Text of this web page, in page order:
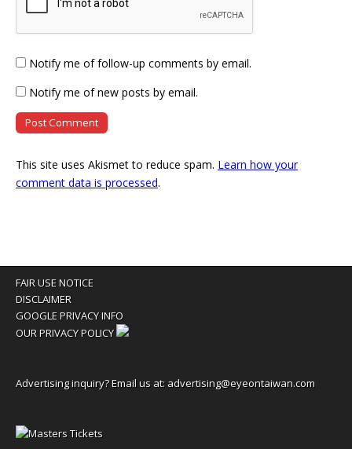
Notify me of follow-up comments by email.
Notify me of new posts by email.
This site uses Akismet to reduce spam. Learn how your
comment data is processed.
FAIR USE NOTICE
DISCLAIMER
GOOGLE PRIVACY INFO
OUR PRIVACY POLICY
Advertising inquiry? Email us at: advertising@eyeontaiwan.com